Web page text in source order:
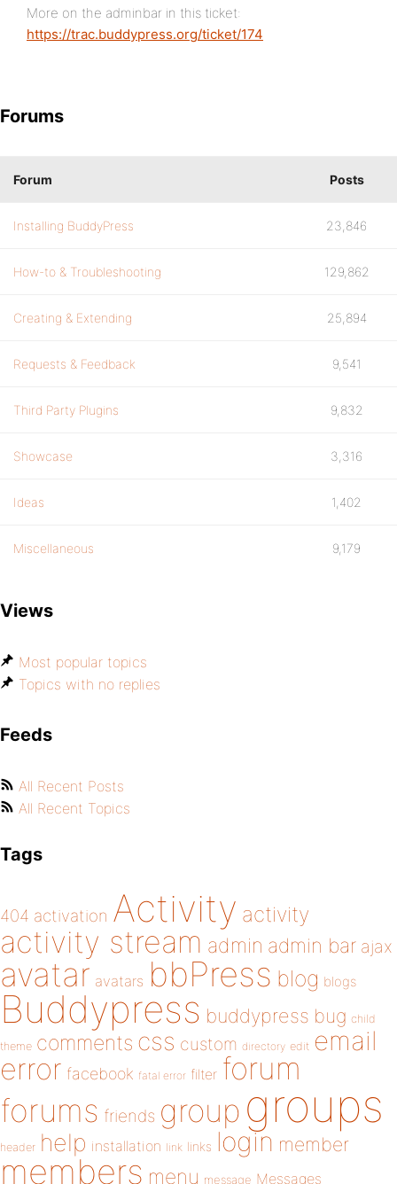
More on the adminbar in this ticket:
https://trac.buddypress.org/ticket/174
Forums
Forum Posts
Installing BuddyPress 23,846
How-to & Troubleshooting 129,862
Creating & Extending 25,894
Requests & Feedback 9,541
Third Party Plugins 9,832
Showcase 3,316
Ideas 1,402
Miscellaneous 9,179
Views
Most popular topics
Topics with no replies
Feeds
All Recent Posts
All Recent Topics
Tags
404 activation Activity activity
activity stream admin admin bar ajax
avatar avatars bbPress blog blogs
Buddypress buddypress bug child
theme comments css custom directory edit email
error facebook fatal error filter forum
forums friends group groups
header help installation link links login member
members menu message Messages